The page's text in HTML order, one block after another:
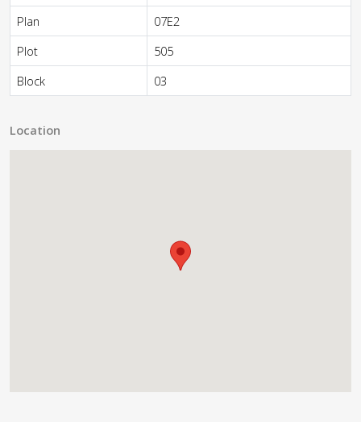
Plan
07E2
Plot
505
Block
03
Location